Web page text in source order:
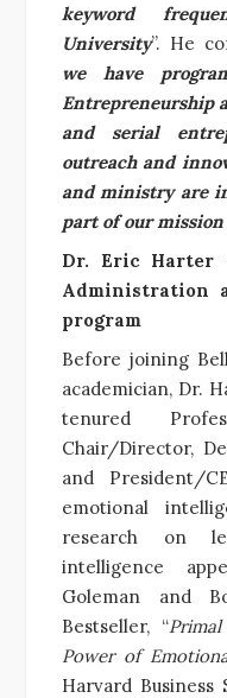
keyword
University”. He
we have
Entrepreneurship
and serial
outreach and
and ministry are
part of our mission
Dr. Eric Harter
Administration
program
Before joining
academician, Dr.
tenured
Chair/Director,
and President/
emotional
research on
intelligence
Goleman and
Bestseller, “
Power of
Harvard Business